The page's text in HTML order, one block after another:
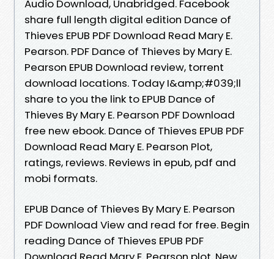
Audio Download, Unabridged. Facebook
share full length digital edition Dance of
Thieves EPUB PDF Download Read Mary E.
Pearson. PDF Dance of Thieves by Mary E.
Pearson EPUB Download review, torrent
download locations. Today I&amp;#039;ll
share to you the link to EPUB Dance of
Thieves By Mary E. Pearson PDF Download
free new ebook. Dance of Thieves EPUB PDF
Download Read Mary E. Pearson Plot,
ratings, reviews. Reviews in epub, pdf and
mobi formats.
EPUB Dance of Thieves By Mary E. Pearson
PDF Download View and read for free. Begin
reading Dance of Thieves EPUB PDF